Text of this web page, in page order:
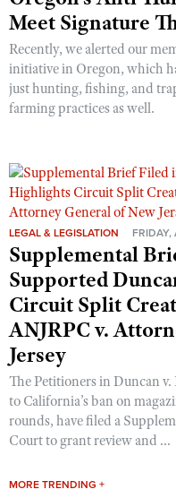
Meet Signature
Recently, we alerted our
initiative in Oregon, which
just hunting, fishing, and
farming practices as well.
LEGAL & LEGISLATION FRIDAY,
Supplemental
Supported
Circuit Split
ANJRPC v.
Jersey
The Petitioners in Duncan
to California’s ban on
rounds, have filed a
Court to grant review and ...
MORE TRENDING +